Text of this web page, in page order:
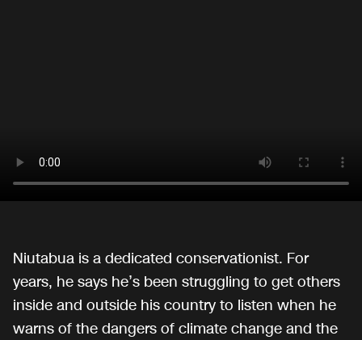
Niutabua is a dedicated conservationist. For
years, he says he’s been struggling to get others
inside and outside his country to listen when he
warns of the dangers of climate change and the